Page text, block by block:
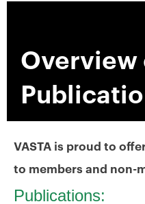
Overview
VASTA is proud to
to members and non-
Publications: